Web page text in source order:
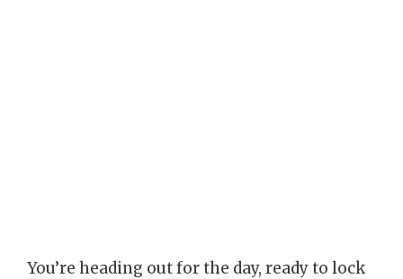
You’re heading out for the day, ready to lock